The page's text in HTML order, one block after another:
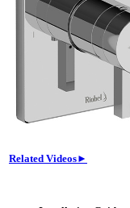
Related Videos►